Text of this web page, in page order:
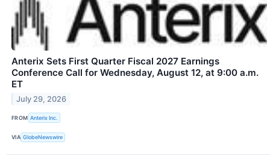
Anterix Sets First Quarter Fiscal 2027 Earnings
Conference Call for Wednesday, August 12, at 9:00 a.m.
ET
July 29, 2026
FROM Anterix Inc.
VIA GlobeNewswire